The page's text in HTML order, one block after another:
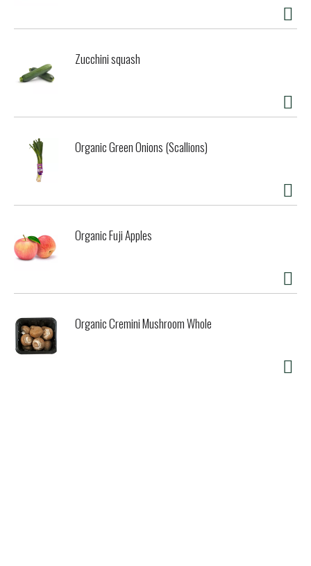
created to support body and mind. We believe in the
enhance their wellness-supporting potential. We blend the
and botanicals from around the globe. Compostable tea
bags. Certified B Corporation.
Zucchini squash
Organic Green Onions (Scallions)
Organic Fuji Apples
Organic Cremini Mushroom Whole